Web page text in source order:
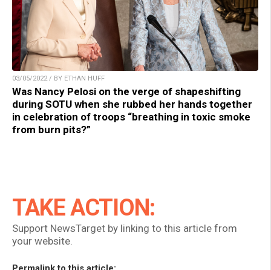
03/05/2022 / BY ETHAN HUFF
Was Nancy Pelosi on the verge of shapeshifting
during SOTU when she rubbed her hands together
in celebration of troops “breathing in toxic smoke
from burn pits?”
TAKE ACTION:
Support NewsTarget by linking to this article from
your website.